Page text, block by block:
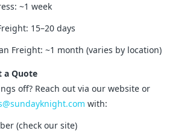
~1 week
15–20 days
Freight: ~1 month (varies by location)
a Quote
off? Reach out via our website or
with:
(check our site)